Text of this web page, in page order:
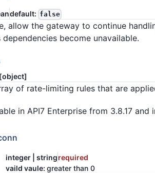
default: false
allow the gateway to continue
become unavailable.
of rate-limiting rules that are
in API7 Enterprise from 3.8.17 and
integer | stringrequired
vaild vaule: greater than 0